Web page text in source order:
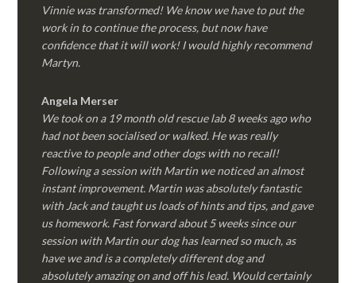
Vinnie was transformed! We know we have to put the
work in to continue the process, but now have
confidence that it will work! I would highly recommend
Martyn.
Angela Merser
We took on a 19 month old rescue lab 8 weeks ago who
had not been socialised or walked. He was really
reactive to people and other dogs with no recall!
Following a session with Martin we noticed an almost
instant improvement. Martin was absolutely fantastic
with Jack and taught us loads of hints and tips, and gave
us homework. Fast forward about 5 weeks since our
session with Martin our dog has learned so much, as
have we and is a completely different dog and
absolutely amazing on and off his lead. Would certainly